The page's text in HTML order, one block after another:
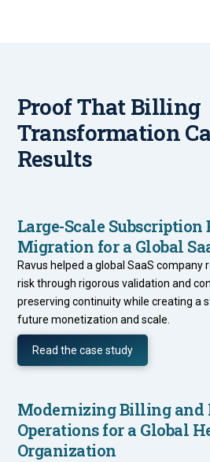
Proof That Billing
Transformation
Results
Large-Scale
Migration for a Global
Ravus helped a global SaaS company
risk through rigorous validation and
preserving continuity while creating a
future monetization and scale.
Read the case study
Modernizing Billing and
Operations for a Global
Organization